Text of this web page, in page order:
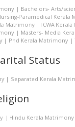
| Bachelors- Arts/
Paramedical Kerala
Matrimony | ICWA
| Masters- Media
| Phd Kerala Matrimony |
Status
| Separated Kerala
| Hindu Kerala Matrimony